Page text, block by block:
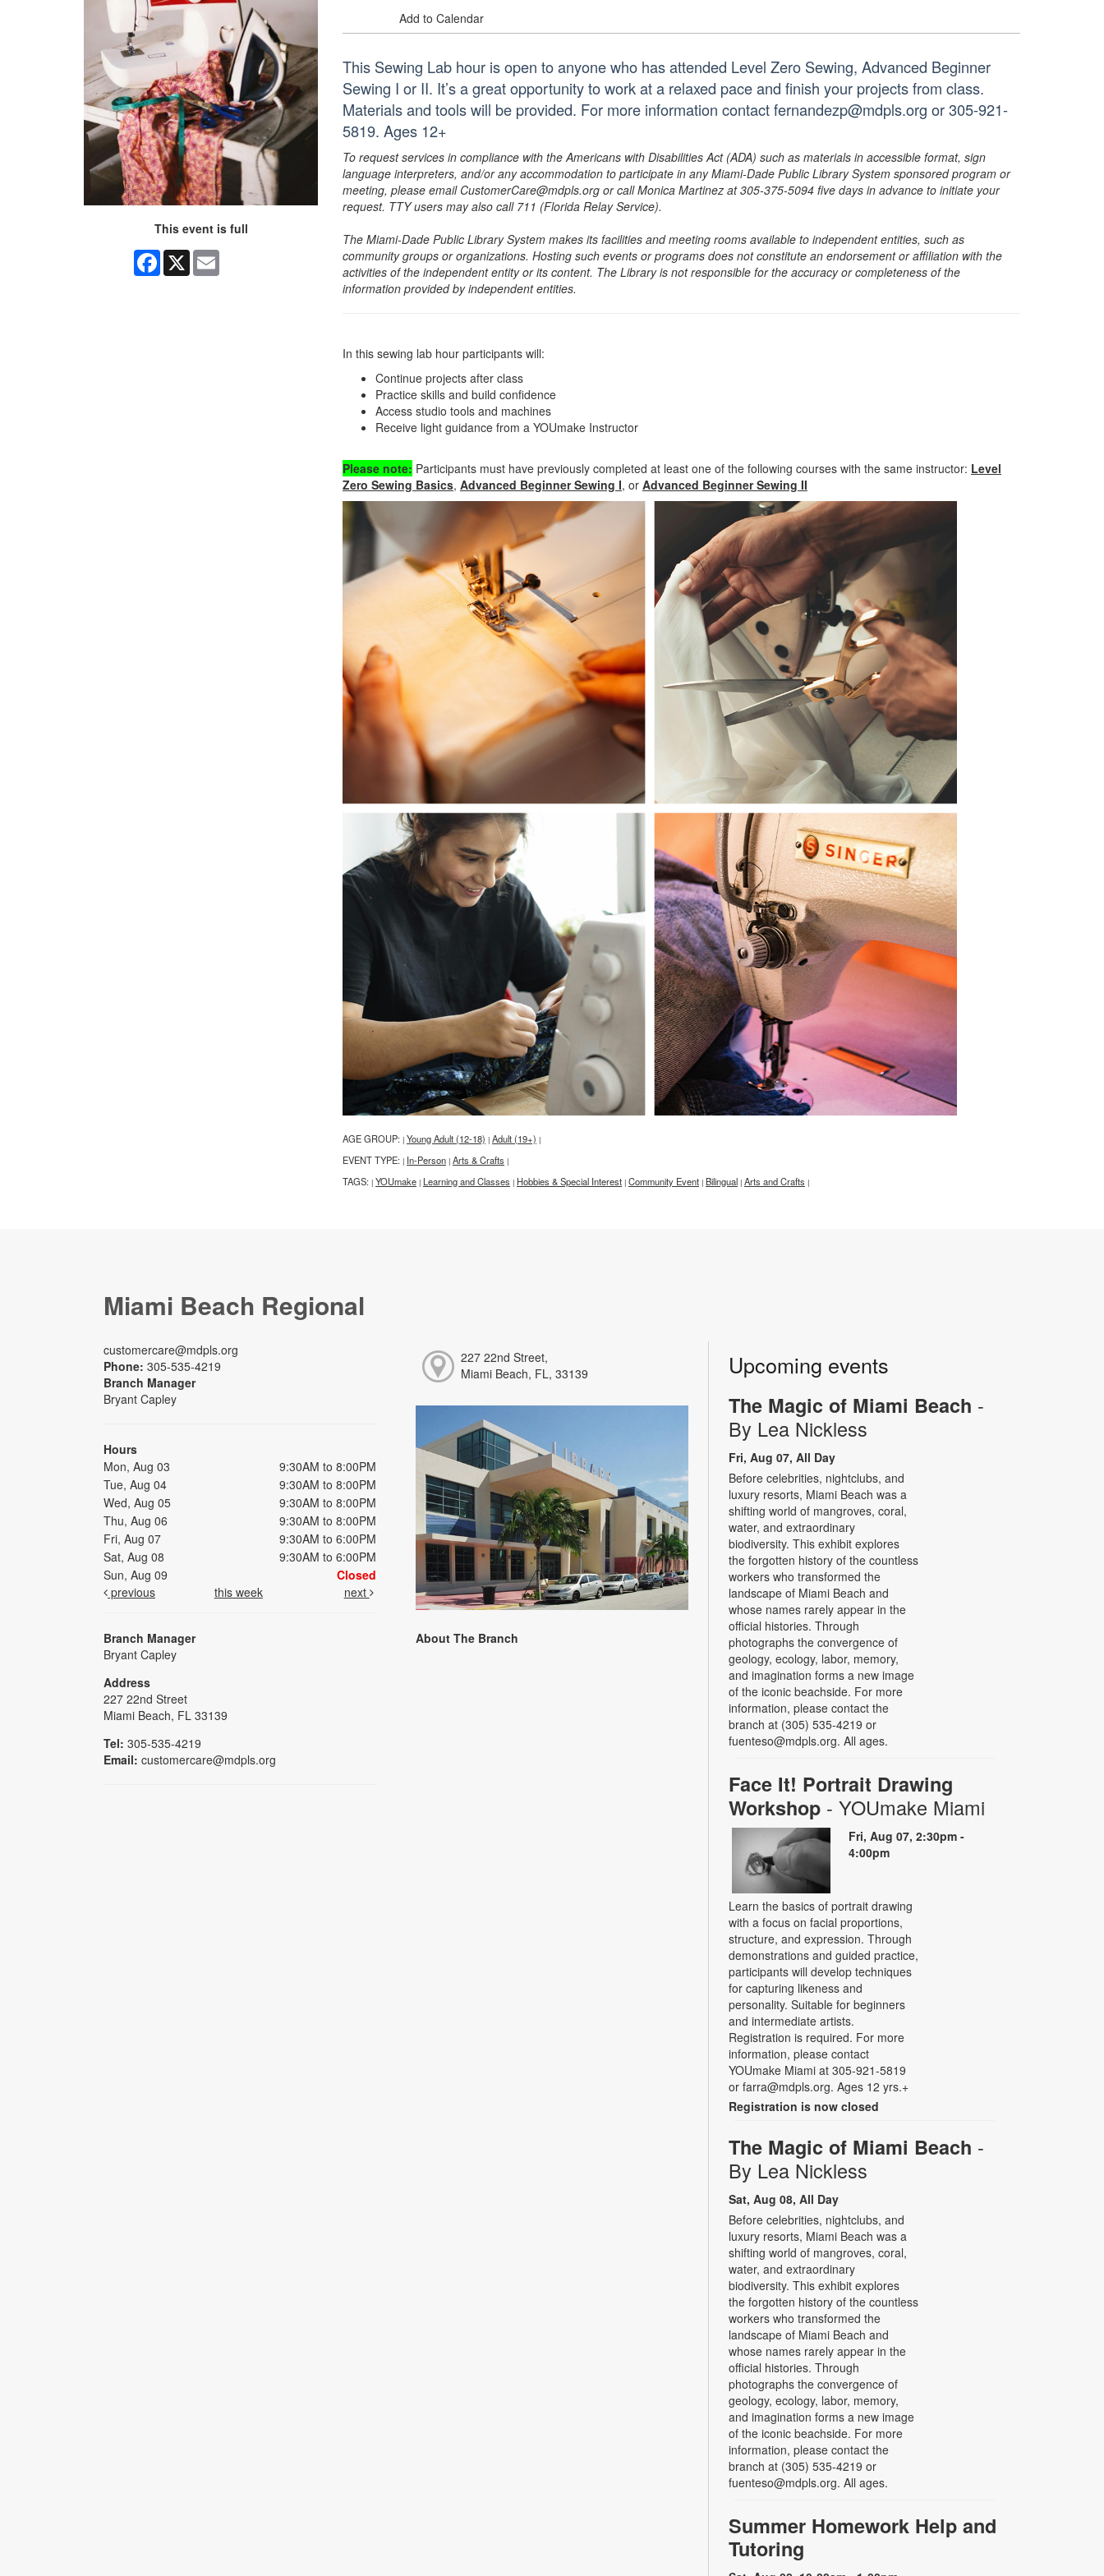
This event is full
Facebook
X Email
Add to Calendar
This Sewing Lab hour is open to anyone who has attended Level Zero Sewing, Advanced Beginner
Sewing I or II. It’s a great opportunity to work at a relaxed pace and finish your projects from class.
Materials and tools will be provided. For more information contact fernandezp@mdpls.org or 305-921-
5819. Ages 12+
To request services in compliance with the Americans with Disabilities Act (ADA) such as materials in accessible format, sign
language interpreters, and/or any accommodation to participate in any Miami-Dade Public Library System sponsored program or
meeting, please email CustomerCare@mdpls.org or call Monica Martinez at 305-375-5094 five days in advance to initiate your
request. TTY users may also call 711 (Florida Relay Service).
The Miami-Dade Public Library System makes its facilities and meeting rooms available to independent entities, such as
community groups or organizations. Hosting such events or programs does not constitute an endorsement or affiliation with the
activities of the independent entity or its content. The Library is not responsible for the accuracy or completeness of the
information provided by independent entities.
In this sewing lab hour participants will:
Continue projects after class
Practice skills and build confidence
Access studio tools and machines
Receive light guidance from a YOUmake Instructor
Please note: Participants must have previously completed at least one of the following courses with the same instructor: Level
Zero Sewing Basics, Advanced Beginner Sewing I, or Advanced Beginner Sewing II
AGE GROUP: | Young Adult (12-18) | Adult (19+) |
EVENT TYPE: | In-Person | Arts & Crafts |
TAGS: | YOUmake | Learning and Classes | Hobbies & Special Interest | Community Event | Bilingual | Arts and Crafts |
Miami Beach Regional
customercare@mdpls.org
Phone: 305-535-4219
Branch Manager
Bryant Capley
Hours
Mon, Aug 03
9:30AM to 8:00PM
Tue, Aug 04
9:30AM to 8:00PM
Wed, Aug 05
9:30AM to 8:00PM
Thu, Aug 06
9:30AM to 8:00PM
Fri, Aug 07
9:30AM to 6:00PM
Sat, Aug 08
9:30AM to 6:00PM
Sun, Aug 09
Closed
previous
this week next
Branch Manager
Bryant Capley
Address
227 22nd Street
Miami Beach, FL 33139
Tel: 305-535-4219
Email: customercare@mdpls.org
227 22nd Street,
Miami Beach, FL, 33139
About The Branch
Upcoming events
The Magic of Miami Beach -
By Lea Nickless
Fri, Aug 07, All Day
Before celebrities, nightclubs, and
luxury resorts, Miami Beach was a
shifting world of mangroves, coral,
water, and extraordinary
biodiversity. This exhibit explores
the forgotten history of the countless
workers who transformed the
landscape of Miami Beach and
whose names rarely appear in the
official histories. Through
photographs the convergence of
geology, ecology, labor, memory,
and imagination forms a new image
of the iconic beachside. For more
information, please contact the
branch at (305) 535-4219 or
fuenteso@mdpls.org. All ages.
Face It! Portrait Drawing
Workshop - YOUmake Miami
Fri, Aug 07, 2:30pm -
4:00pm
Learn the basics of portrait drawing
with a focus on facial proportions,
structure, and expression. Through
demonstrations and guided practice,
participants will develop techniques
for capturing likeness and
personality. Suitable for beginners
and intermediate artists.
Registration is required. For more
information, please contact
YOUmake Miami at 305-921-5819
or farra@mdpls.org. Ages 12 yrs.+
Registration is now closed
The Magic of Miami Beach -
By Lea Nickless
Sat, Aug 08, All Day
Before celebrities, nightclubs, and
luxury resorts, Miami Beach was a
shifting world of mangroves, coral,
water, and extraordinary
biodiversity. This exhibit explores
the forgotten history of the countless
workers who transformed the
landscape of Miami Beach and
whose names rarely appear in the
official histories. Through
photographs the convergence of
geology, ecology, labor, memory,
and imagination forms a new image
of the iconic beachside. For more
information, please contact the
branch at (305) 535-4219 or
fuenteso@mdpls.org. All ages.
Summer Homework Help and
Tutoring